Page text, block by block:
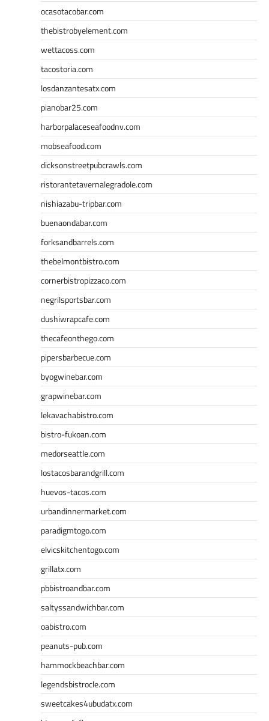
ocasotacobar.com
thebistrobyelement.com
wettacoss.com
tacostoria.com
losdanzantesatx.com
pianobar25.com
harborpalaceseafoodnv.com
mobseafood.com
dicksonstreetpubcrawls.com
ristorantetavernalegradole.com
nishiazabu-tripbar.com
buenaondabar.com
forksandbarrels.com
thebelmontbistro.com
cornerbistropizzaco.com
negrilsportsbar.com
dushiwrapcafe.com
thecafeonthego.com
pipersbarbecue.com
byogwinebar.com
grapwinebar.com
lekavachabistro.com
bistro-fukoan.com
medorseattle.com
lostacosbarandgrill.com
huevos-tacos.com
urbandinnermarket.com
paradigmtogo.com
elvicskitchentogo.com
grillatx.com
pbbistroandbar.com
saltyssandwichbar.com
oabistro.com
peanuts-pub.com
hammockbeachbar.com
legendsbistrocle.com
sweetcakes4ubudatx.com